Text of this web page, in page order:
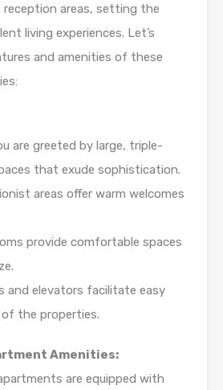
areas, setting the
living experiences. Let’s
and amenities of these
are greeted by large, triple-
that exude sophistication.
areas offer warm welcomes
provide comfortable spaces
and elevators facilitate easy
the properties.
Amenities:
are equipped with